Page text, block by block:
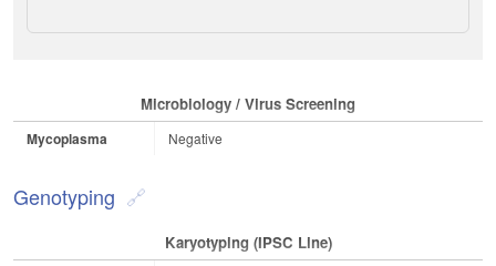
Microbiology / Virus Screening
Mycoplasma Negative
Genotyping
Karyotyping (iPSC Line)